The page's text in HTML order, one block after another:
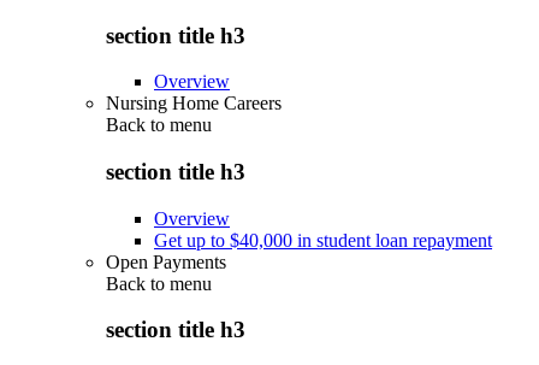
section title h3
Overview
Nursing Home Careers
Back to menu
section title h3
Overview
Get up to $40,000 in student loan repayment
Open Payments
Back to menu
section title h3